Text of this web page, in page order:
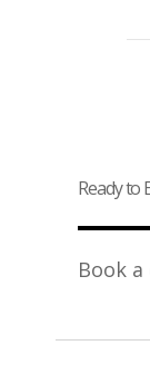
Ready to
Book